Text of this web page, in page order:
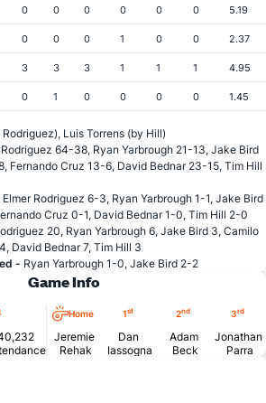
0 0 0 0 0 0 5.19
0 0 0 1 0 0 2.37
3 3 3 1 1 1 4.95
0 1 0 0 0 0 1.45
Luis Torrens (by Hill)
Rodriguez 64-38, Ryan Yarbrough 21-13, Jake Bird
Fernando Cruz 13-6, David Bednar 23-15, Tim Hill
Elmer Rodriguez 6-3, Ryan Yarbrough 1-1, Jake Bird
Cruz 0-1, David Bednar 1-0, Tim Hill 2-0
20, Ryan Yarbrough 6, Jake Bird 3, Camilo
David Bednar 7, Tim Hill 3
- Ryan Yarbrough 1-0, Jake Bird 2-2
Game Info
AttendanceHome
Jeremie
Rehak
1st
Dan
Iassogna
2nd
Adam
Beck
3rd
Jonathan
Parra